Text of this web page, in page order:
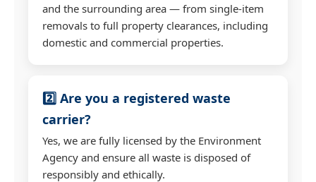
and the surrounding area — from single-item
removals to full property clearances, including
domestic and commercial properties.
2️⃣ Are you a registered waste
carrier?
Yes, we are fully licensed by the Environment
Agency and ensure all waste is disposed of
responsibly and ethically.